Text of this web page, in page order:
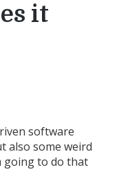
it
software
also some weird
going to do that